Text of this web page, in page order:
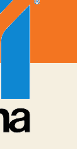
Cessna
Citation
X